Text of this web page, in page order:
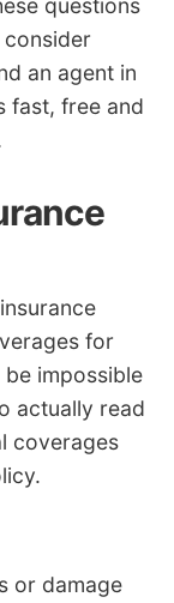
questions
an agent in
fast, free and
for
impossible
actually read
coverages
or damage